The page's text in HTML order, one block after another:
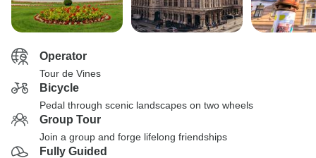
Operator
Tour de Vines
Bicycle
Pedal through scenic landscapes on two wheels
Group Tour
Join a group and forge lifelong friendships
Fully Guided